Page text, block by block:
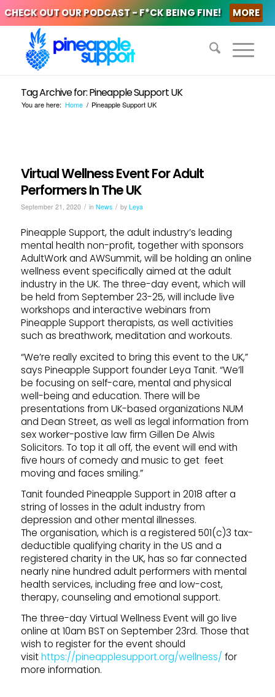
CHECK OUT OUR PODCAST - F*CK BEING FINE! MORE
Tag Archive for: Pineapple Support UK
You are here: Home / Pineapple Support UK
Virtual Wellness Event For Adult
Performers In The UK
September 21, 2020 / in News / by Leya
Pineapple Support, the adult industry’s leading
mental health non-profit, together with sponsors
AdultWork and AWSummit, will be holding an online
wellness event specifically aimed at the adult
industry in the UK. The three-day event, which will
be held from September 23-25, will include live
workshops and interactive webinars from
Pineapple Support therapists, as well activities
such as breathwork, meditation and workouts.
“We’re really excited to bring this event to the UK,”
says Pineapple Support founder Leya Tanit. “We’ll
be focusing on self-care, mental and physical
well-being and education. There will be
presentations from UK-based organizations NUM
and Dean Street, as well as legal information from
sex worker-postive law firm Gillen De Alwis
Solicitors. To top it all off, the event will end with
five hours of comedy and music to get feet
moving and faces smiling.”
Tanit founded Pineapple Support in 2018 after a
string of losses in the adult industry from
depression and other mental illnesses.
The organisation, which is a registered 501(c)3 tax-
deductible qualifying charity in the US and a
registered charity in the UK, has so far connected
nearly nine hundred adult performers with mental
health services, including free and low-cost,
therapy, counseling and emotional support.
The three-day Virtual Wellness Event will go live
online at 10am BST on September 23rd. Those that
wish to register for the event should
visithttps://pineapplesupport.org/wellness/ for
more information.